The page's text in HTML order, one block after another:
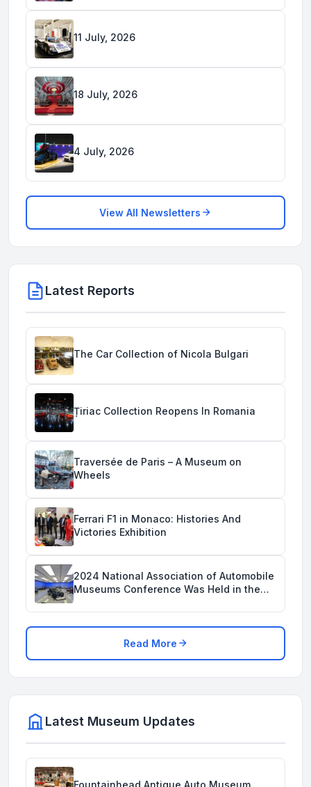
11 July, 2026
18 July, 2026
4 July, 2026
View All Newsletters
Latest Reports
The Car Collection of Nicola Bulgari
Țiriac Collection Reopens In Romania
Traversée de Paris – A Museum on
Wheels
Ferrari F1 in Monaco: Histories And
Victories Exhibition
2024 National Association of Automobile
Museums Conference Was Held in the
Read More
Latest Museum Updates